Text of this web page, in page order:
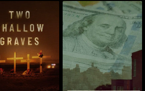
Shallow Graves American Cartel